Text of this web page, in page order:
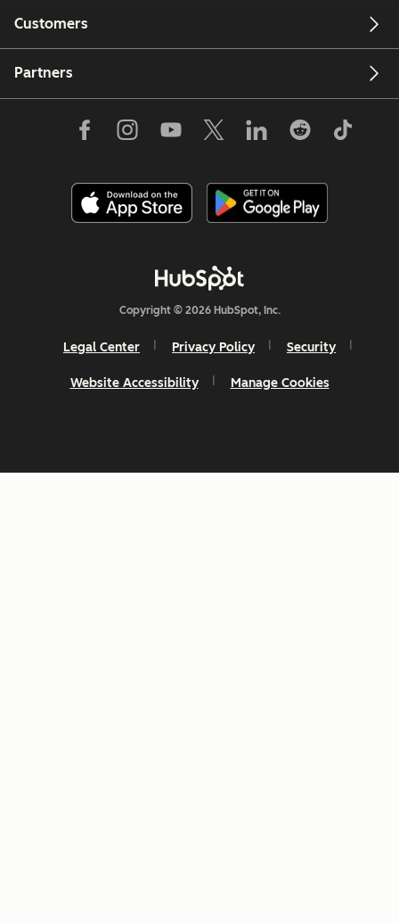
Customers
Partners
Copyright © 2026 HubSpot, Inc.
Legal Center Privacy Policy Security
Website Accessibility Manage Cookies